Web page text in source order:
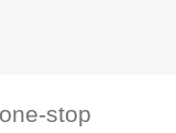
stop